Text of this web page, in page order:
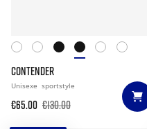
CONTENDER
Unisexe sportstyle
€65.00 €130.00